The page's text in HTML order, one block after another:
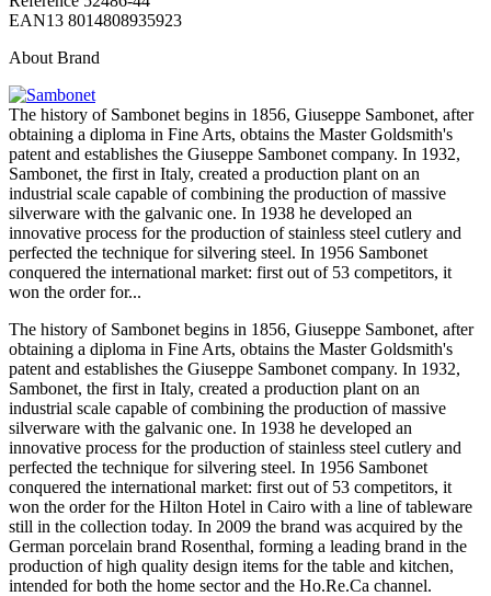
EAN13 8014808935923
About Brand
The history of Sambonet begins in 1856, Giuseppe Sambonet, after
obtaining a diploma in Fine Arts, obtains the Master Goldsmith's
patent and establishes the Giuseppe Sambonet company. In 1932,
Sambonet, the first in Italy, created a production plant on an
industrial scale capable of combining the production of massive
silverware with the galvanic one. In 1938 he developed an
innovative process for the production of stainless steel cutlery and
perfected the technique for silvering steel. In 1956 Sambonet
conquered the international market: first out of 53 competitors, it
won the order for...
The history of Sambonet begins in 1856, Giuseppe Sambonet, after
obtaining a diploma in Fine Arts, obtains the Master Goldsmith's
patent and establishes the Giuseppe Sambonet company. In 1932,
Sambonet, the first in Italy, created a production plant on an
industrial scale capable of combining the production of massive
silverware with the galvanic one. In 1938 he developed an
innovative process for the production of stainless steel cutlery and
perfected the technique for silvering steel. In 1956 Sambonet
conquered the international market: first out of 53 competitors, it
won the order for the Hilton Hotel in Cairo with a line of tableware
still in the collection today. In 2009 the brand was acquired by the
German porcelain brand Rosenthal, forming a leading brand in the
production of high quality design items for the table and kitchen,
intended for both the home sector and the Ho.Re.Ca channel.